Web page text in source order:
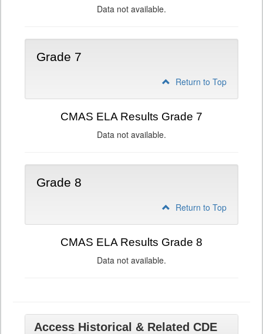
Data not available.
Grade 7
Return to Top
CMAS ELA Results Grade 7
Data not available.
Grade 8
Return to Top
CMAS ELA Results Grade 8
Data not available.
Access Historical & Related CDE